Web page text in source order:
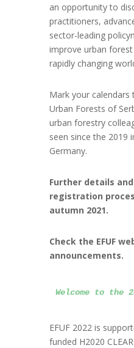
an opportunity to
practitioners,
sector-leading
improve urban
rapidly changing
Mark your calendars
Urban Forests of
urban forestry
seen since the 2019
Germany.
Further details
registration
autumn 2021.
Check the EFUF
announcements.
Welcome to the
EFUF 2022 is
funded H2020